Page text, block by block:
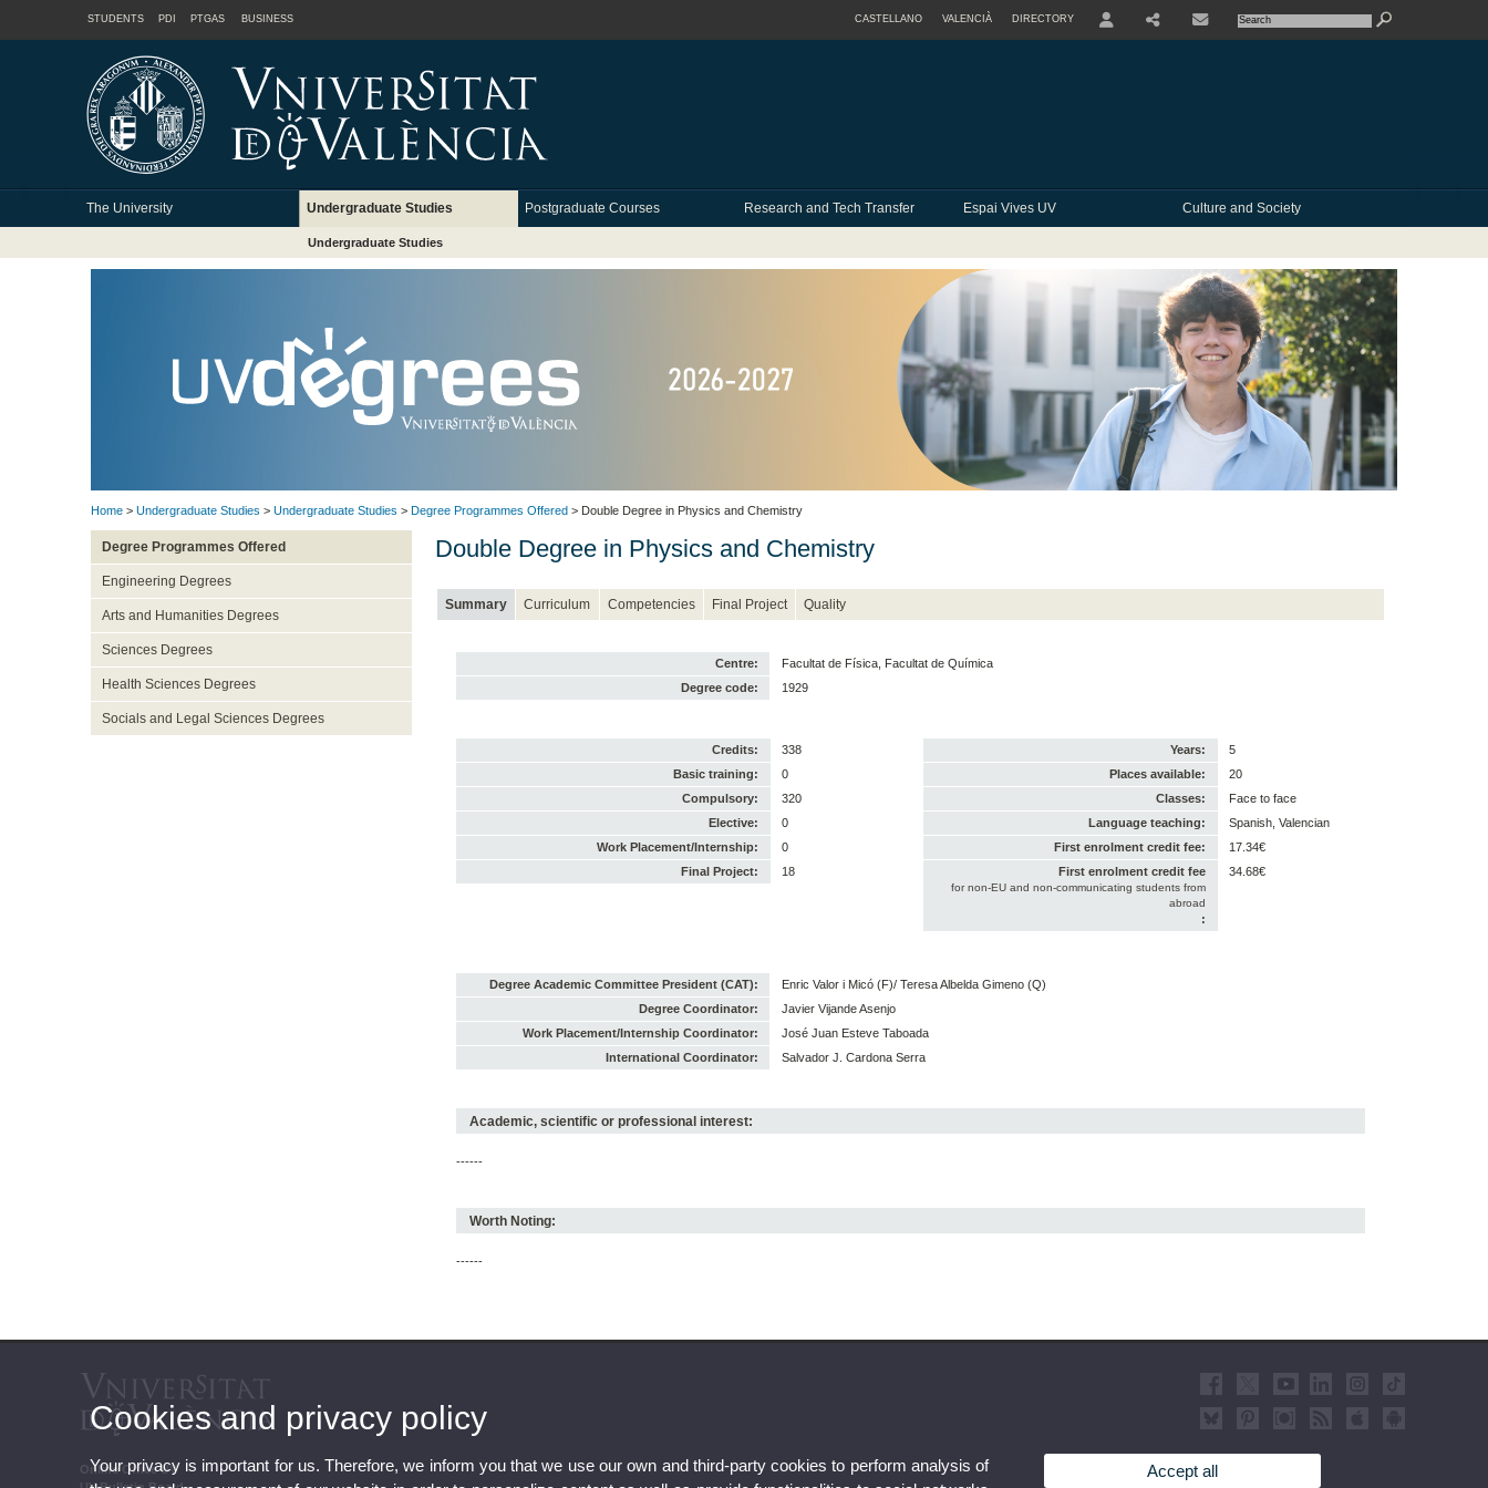
STUDENTS PDI PTGAS BUSINESS CASTELLANO VALENCIÀ DIRECTORY
The University Undergraduate Studies Postgraduate Courses Research and Tech Transfer Espai Vives UV Culture and Society
Undergraduate Studies
Home > Undergraduate Studies > Undergraduate Studies > Degree Programmes Offered > Double Degree in Physics and Chemistry
Degree Programmes Offered
Engineering Degrees
Arts and Humanities Degrees
Sciences Degrees
Health Sciences Degrees
Socials and Legal Sciences Degrees
Double Degree in Physics and Chemistry
Summary Curriculum Competencies Final Project Quality
Centre:
Facultat de Física, Facultat de Química
Degree code:
1929
Credits:
338
Basic training:
0
Compulsory:
320
Elective:
0
Work Placement/Internship:
0
Final Project:
18
Years:
5
Places available:
20
Classes:
Face to face
Language teaching:
Spanish, Valencian
First enrolment credit fee:
17.34€
First enrolment credit fee
for non-EU and non-communicating students from
abroad
:
34.68€
Degree Academic Committee President (CAT):
Enric Valor i Micó (F)/ Teresa Albelda Gimeno (Q)
Degree Coordinator:
Javier Vijande Asenjo
Work Placement/Internship Coordinator:
José Juan Esteve Taboada
International Coordinator:
Salvador J. Cardona Serra
Academic, scientific or professional interest:
------
Worth Noting:
------
Online Office UV
Cookies and privacy policy
Your privacy is important for us. Therefore, we inform you that we use our own and third-party cookies to perform analysis of
Accept all